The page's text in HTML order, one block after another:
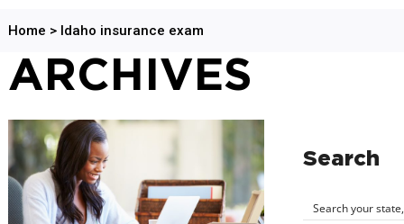
Home > Idaho insurance exam
ARCHIVES
Search